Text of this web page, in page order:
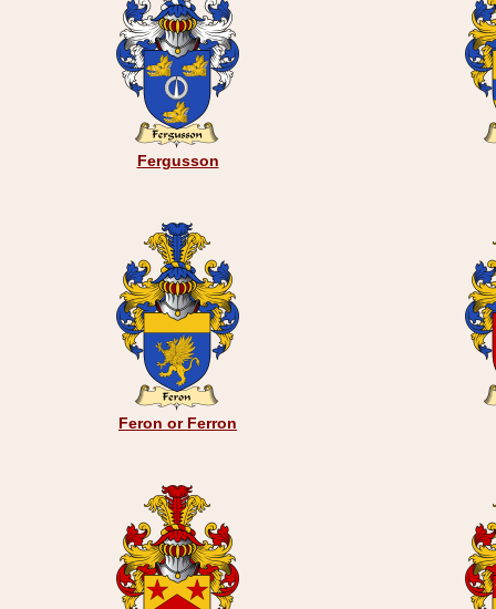
Fergusson
Feron or Ferron